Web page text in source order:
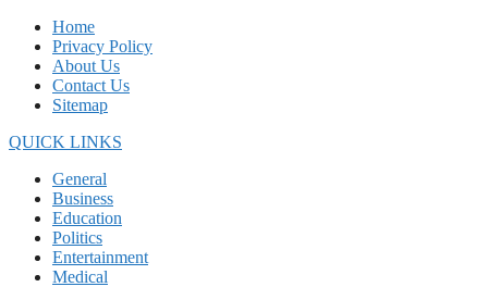
Home
Privacy Policy
About Us
Contact Us
Sitemap
QUICK LINKS
General
Business
Education
Politics
Entertainment
Medical